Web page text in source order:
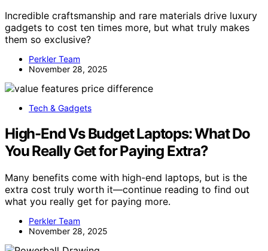
Incredible craftsmanship and rare materials drive luxury
gadgets to cost ten times more, but what truly makes
them so exclusive?
Perkler Team
November 28, 2025
Tech & Gadgets
High-End Vs Budget Laptops: What Do
You Really Get for Paying Extra?
Many benefits come with high-end laptops, but is the
extra cost truly worth it—continue reading to find out
what you really get for paying more.
Perkler Team
November 28, 2025